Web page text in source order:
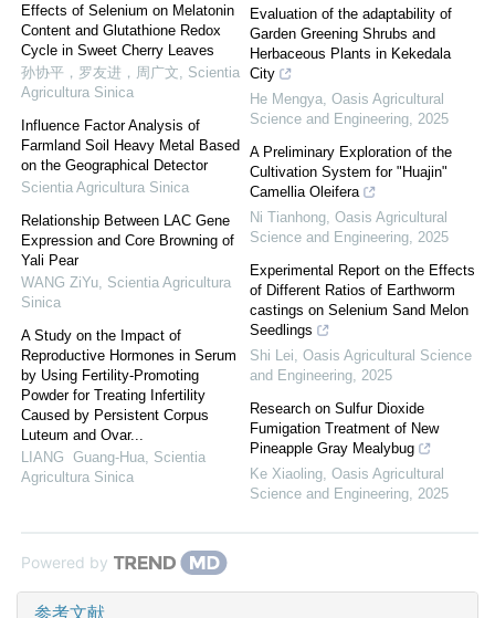
Effects of Selenium on Melatonin
Content and Glutathione Redox
Cycle in Sweet Cherry Leaves
孙协平，罗友进，周广文
Scientia
Agricultura Sinica
Influence Factor Analysis of
Farmland Soil Heavy Metal Based
on the Geographical Detector
Scientia Agricultura Sinica
Relationship Between LAC Gene
Expression and Core Browning of
Yali Pear
WANG ZiYu Scientia Agricultura
Sinica
A Study on the Impact of
Reproductive Hormones in Serum
by Using Fertility-Promoting
Powder for Treating Infertility
Caused by Persistent Corpus
Luteum and Ovar...
LIANG Guang-Hua Scientia
Agricultura Sinica
Evaluation of the adaptability of
Garden Greening Shrubs and
Herbaceous Plants in Kekedala
City
He Mengya Oasis Agricultural
Science and Engineering 2025
A Preliminary Exploration of the
Cultivation System for "Huajin"
Camellia Oleifera
Ni Tianhong Oasis Agricultural
Science and Engineering 2025
Experimental Report on the Effects
of Different Ratios of Earthworm
castings on Selenium Sand Melon
Seedlings
Shi Lei Oasis Agricultural Science
and Engineering 2025
Research on Sulfur Dioxide
Fumigation Treatment of New
Pineapple Gray Mealybug
Ke Xiaoling Oasis Agricultural
Science and Engineering 2025
Powered by
参考文献